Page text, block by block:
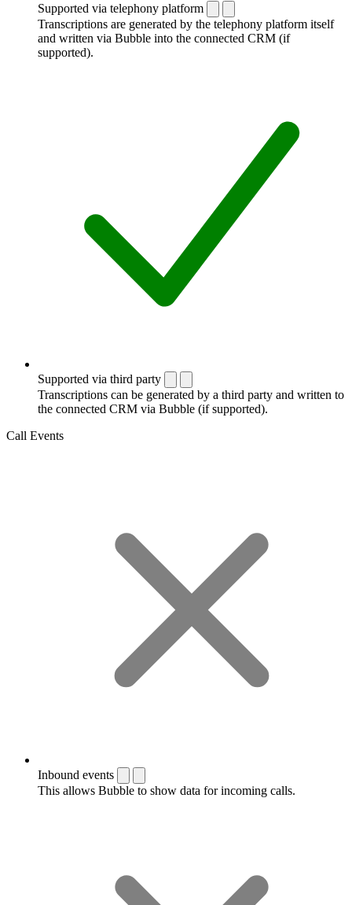
Supported via telephony platform
Transcriptions are generated by the telephony platform itself
and written via Bubble into the connected CRM (if
supported).
Supported via third party
Transcriptions can be generated by a third party and written to
the connected CRM via Bubble (if supported).
Call Events
Inbound events
This allows Bubble to show data for incoming calls.